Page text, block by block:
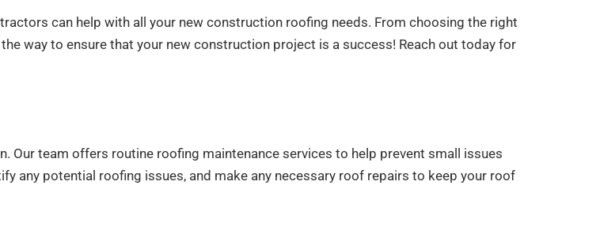
can help with all your new construction roofing needs. From choosing the right
way to ensure that your new construction project is a success! Reach out today for
Our team offers routine roofing maintenance services to help prevent small issues
any potential roofing issues, and make any necessary roof repairs to keep your roof